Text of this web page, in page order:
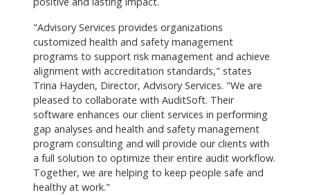
"Advisory Services provides organizations
customized health and safety management
programs to support risk management and achieve
alignment with accreditation standards," states
Trina Hayden, Director, Advisory Services. "We are
pleased to collaborate with AuditSoft. Their
software enhances our client services in performing
gap analyses and health and safety management
program consulting and will provide our clients with
a full solution to optimize their entire audit workflow.
Together, we are helping to keep people safe and
healthy at work."